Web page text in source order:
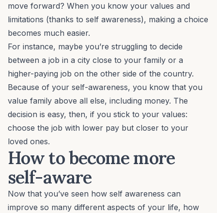
move forward? When you know your values and
limitations (thanks to self awareness), making a choice
becomes much easier.
For instance, maybe you’re struggling to decide
between a job in a city close to your family or a
higher-paying job on the other side of the country.
Because of your self-awareness, you know that you
value family above all else, including money. The
decision is easy, then, if you stick to your values:
choose the job with lower pay but closer to your
loved ones.
How to become more
self-aware
Now that you’ve seen how self awareness can
improve so many different aspects of your life, how